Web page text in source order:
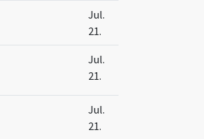
Jul.
21.
Jul.
21.
Jul.
21.